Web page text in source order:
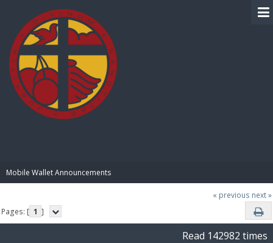
Mobile Wallet Announcements
« previous next »
Pages: [ 1 ]
Read 142982 times